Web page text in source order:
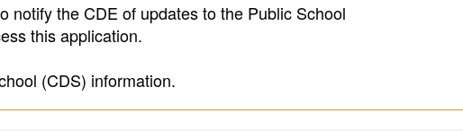
notify the CDE of updates to the Public School
this application.
(CDS) information.